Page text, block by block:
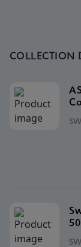
COLLECTION